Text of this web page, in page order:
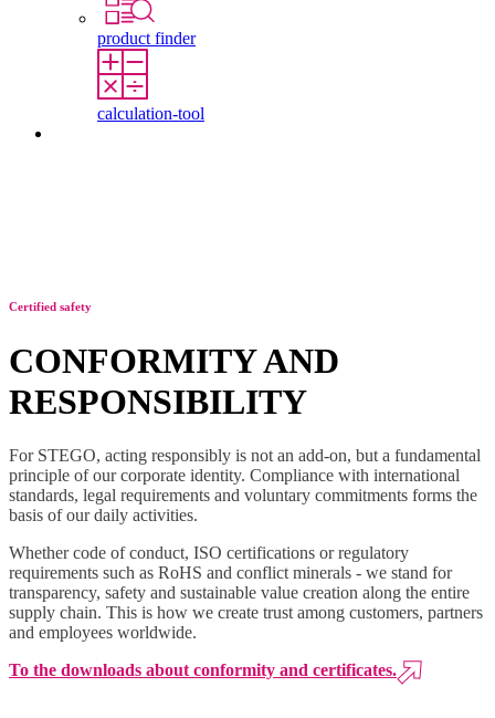
product finder
calculation-tool
Certified safety
CONFORMITY AND
RESPONSIBILITY
For STEGO, acting responsibly is not an add-on, but a fundamental
principle of our corporate identity. Compliance with international
standards, legal requirements and voluntary commitments forms the
basis of our daily activities.
Whether code of conduct, ISO certifications or regulatory
requirements such as RoHS and conflict minerals - we stand for
transparency, safety and sustainable value creation along the entire
supply chain. This is how we create trust among customers, partners
and employees worldwide.
To the downloads about conformity and certificates.